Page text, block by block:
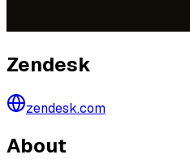
Zendesk
zendesk.com
About